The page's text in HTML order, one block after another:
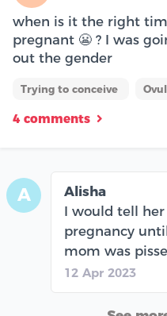
when is it the right
pregnant 😬 ? I was
out the gender
Trying to conceive
4 comments
A
Alisha
I would tell
pregnancy
mom was
12 Apr 2023